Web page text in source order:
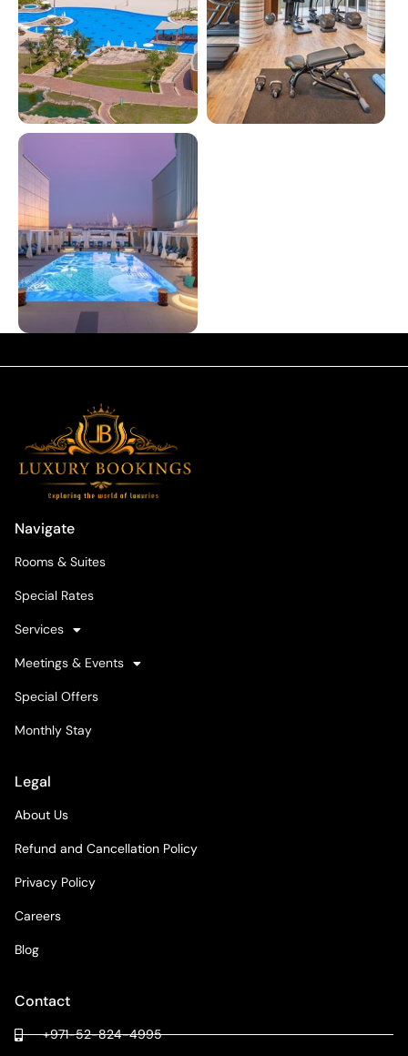
Navigate
Rooms & Suites
Special Rates
Services
Meetings & Events
Special Offers
Monthly Stay
Legal
About Us
Refund and Cancellation Policy
Privacy Policy
Careers
Blog
Contact
+971-52-824-4995